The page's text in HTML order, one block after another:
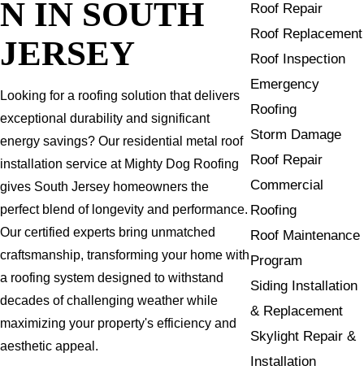
N IN SOUTH
JERSEY
Looking for a roofing solution that delivers
exceptional durability and significant
energy savings? Our residential metal roof
installation service at Mighty Dog Roofing
gives South Jersey homeowners the
perfect blend of longevity and performance.
Our certified experts bring unmatched
craftsmanship, transforming your home with
a roofing system designed to withstand
decades of challenging weather while
maximizing your property's efficiency and
aesthetic appeal.
Roof Repair
Roof Replacement
Roof Inspection
Emergency
Roofing
Storm Damage
Roof Repair
Commercial
Roofing
Roof Maintenance
Program
Siding Installation
& Replacement
Skylight Repair &
Installation